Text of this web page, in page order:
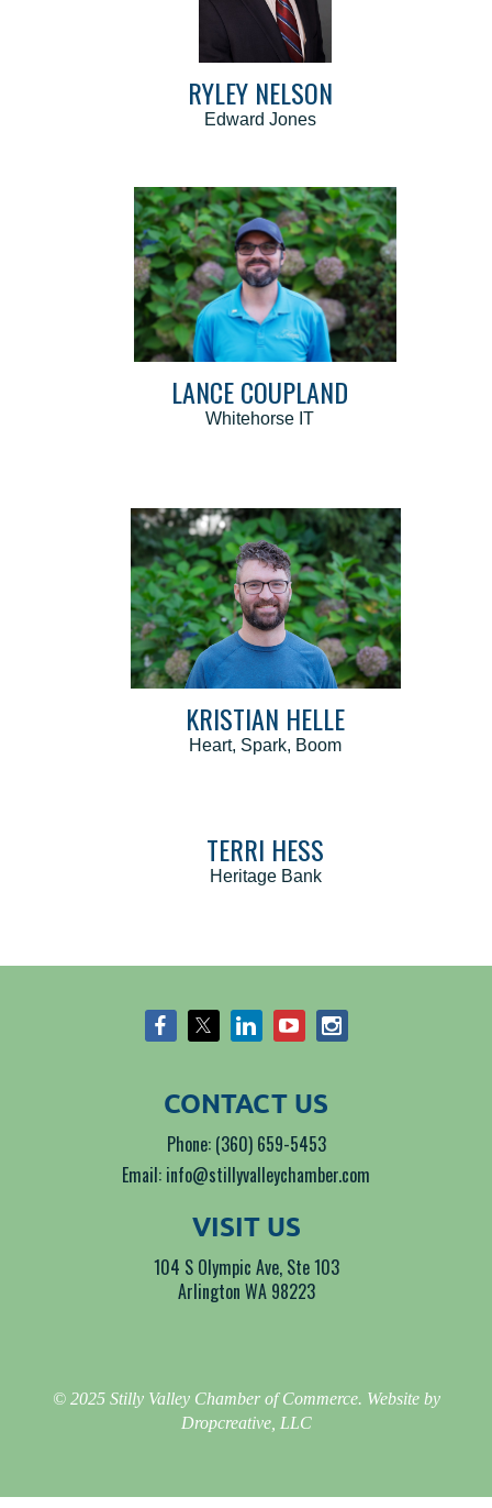
RYLEY NELSON
Edward Jones
LANCE COUPLAND
Whitehorse IT
KRISTIAN HELLE
Heart, Spark, Boom
TERRI HESS
Heritage Bank
CONTACT US
Phone: (360) 659-5453
Email: info@stillyvalleychamber.com
VISIT US
104 S Olympic Ave, Ste 103
Arlington WA 98223
© 2025 Stilly Valley Chamber of Commerce. Website by
Dropcreative, LLC